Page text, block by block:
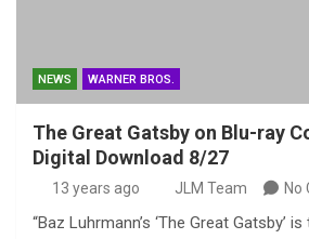
NEWS WARNER BROS.
The Great Gatsby on Blu-ray
Digital Download 8/27
13 years ago JLM Team No
“Baz Luhrmann’s ‘The Great Gatsby’